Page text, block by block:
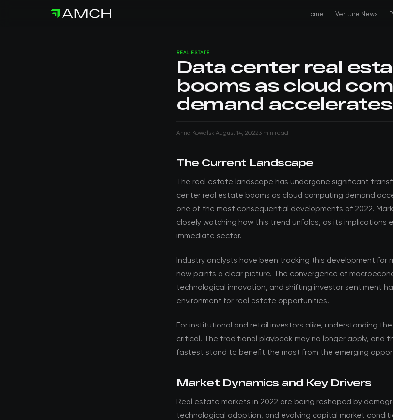
Home Venture News
REAL ESTATE
Data center real
booms as cloud
demand accelerates
Anna KowalskiAugust 14, 20223 min read
The Current Landscape
The real estate landscape has undergone significant
center real estate booms as cloud computing demand
one of the most consequential developments of 2022.
closely watching how this trend unfolds, as its implications
immediate sector.
Industry analysts have been tracking this development for
now paints a clear picture. The convergence of
technological innovation, and shifting investor sentiment
environment for real estate opportunities.
For institutional and retail investors alike, understanding
critical. The traditional playbook may no longer apply, and
fastest stand to benefit the most from the emerging
Market Dynamics and Key Drivers
Real estate markets in 2022 are being reshaped by
technological adoption, and evolving capital market